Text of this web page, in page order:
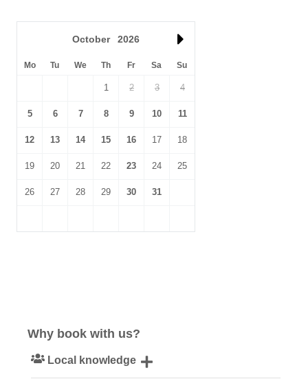
October 2026
Mo Tu We Th Fr Sa Su
1 2 3 4
5 6 7 8 9 10 11
12 13 14 15 16 17 18
19 20 21 22 23 24 25
26 27 28 29 30 31
Why book with us?
Local knowledge